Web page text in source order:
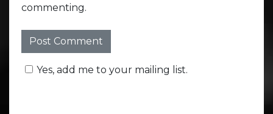
commenting.
Yes, add me to your mailing list.